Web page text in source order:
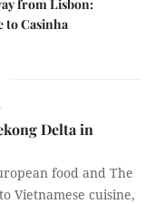
from Lisbon:
to Casinha
Delta in
food and The
Vietnamese cuisine,